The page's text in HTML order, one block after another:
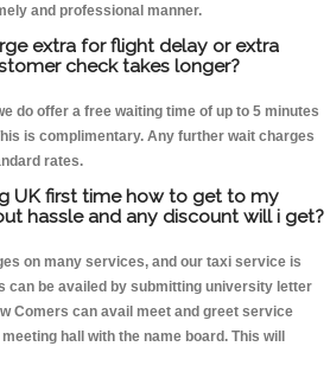
and professional manner.
extra for flight delay or extra
check takes longer?
do offer a free waiting time of up to 5 minutes
is complimentary. Any further wait charges
rates.
UK first time how to get to my
hassle and any discount will i get?
on many services, and our taxi service is
can be availed by submitting university letter
Comers can avail meet and greet service
hall with the name board. This will